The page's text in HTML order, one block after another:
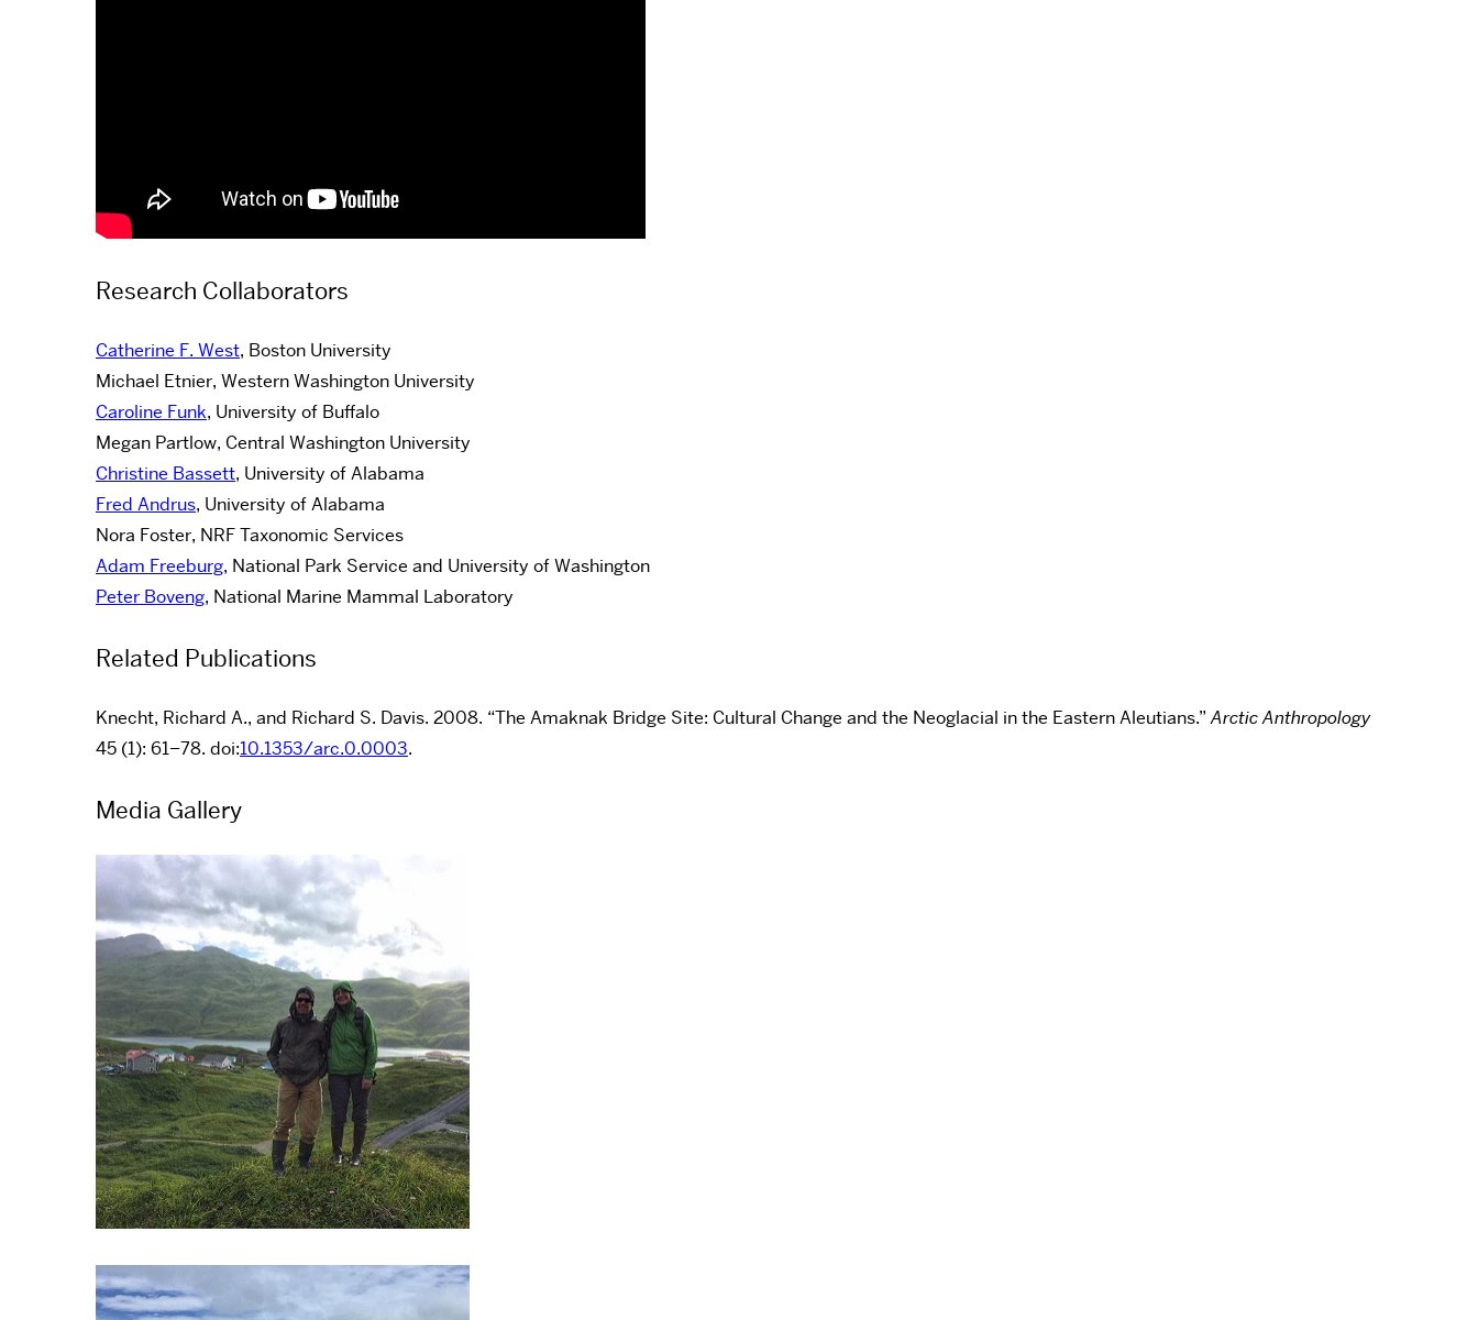
Research Collaborators
Catherine F. West, Boston University
Michael Etnier, Western Washington University
Caroline Funk, University of Buffalo
Megan Partlow, Central Washington University
Christine Bassett, University of Alabama
Fred Andrus, University of Alabama
Nora Foster, NRF Taxonomic Services
Adam Freeburg, National Park Service and University of Washington
Peter Boveng, National Marine Mammal Laboratory
Related Publications
Knecht, Richard A., and Richard S. Davis. 2008. “The Amaknak Bridge Site: Cultural Change and the Neoglacial in the Eastern Aleutians.”Arctic Anthropology
45 (1): 61–78. doi:10.1353/arc.0.0003.
Media Gallery